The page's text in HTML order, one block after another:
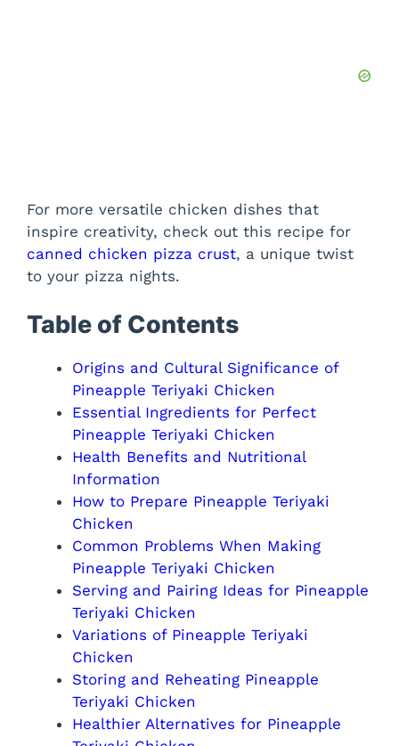
For more versatile chicken dishes that
inspire creativity, check out this recipe for
canned chicken pizza crust, a unique twist
to your pizza nights.
Table of Contents
Origins and Cultural Significance of
Pineapple Teriyaki Chicken
Essential Ingredients for Perfect
Pineapple Teriyaki Chicken
Health Benefits and Nutritional
Information
How to Prepare Pineapple Teriyaki
Chicken
Common Problems When Making
Pineapple Teriyaki Chicken
Serving and Pairing Ideas for Pineapple
Teriyaki Chicken
Variations of Pineapple Teriyaki
Chicken
Storing and Reheating Pineapple
Teriyaki Chicken
Healthier Alternatives for Pineapple